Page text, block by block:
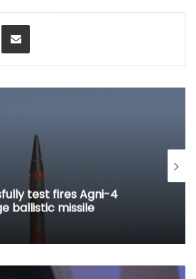
Share via Email
test fires Agni-4
ballistic missile